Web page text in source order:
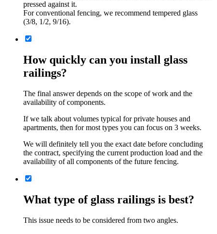
pressed against it.
For conventional fencing, we recommend tempered glass
(3/8, 1/2, 9/16).
How quickly can you install glass
railings?
The final answer depends on the scope of work and the
availability of components.
If we talk about volumes typical for private houses and
apartments, then for most types you can focus on 3 weeks.
We will definitely tell you the exact date before concluding
the contract, specifying the current production load and the
availability of all components of the future fencing.
What type of glass railings is best?
This issue needs to be considered from two angles.